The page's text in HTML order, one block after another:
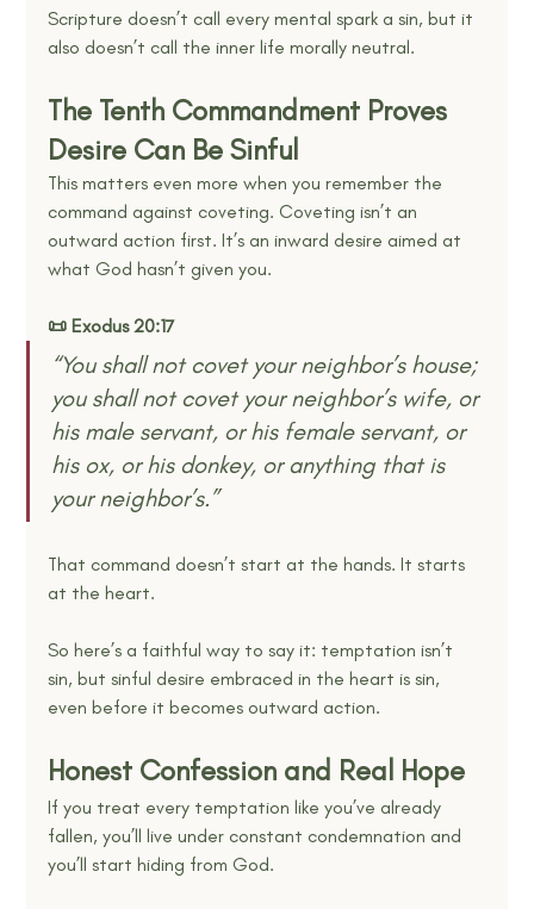
Scripture doesn’t call every mental spark a sin, but it
also doesn’t call the inner life morally neutral.
The Tenth Commandment Proves
Desire Can Be Sinful
This matters even more when you remember the
command against coveting. Coveting isn’t an
outward action first. It’s an inward desire aimed at
what God hasn’t given you.
📜 Exodus 20:17
“You shall not covet your neighbor’s house;
you shall not covet your neighbor’s wife, or
his male servant, or his female servant, or
his ox, or his donkey, or anything that is
your neighbor’s.”
That command doesn’t start at the hands. It starts
at the heart.
So here’s a faithful way to say it: temptation isn’t
sin, but sinful desire embraced in the heart is sin,
even before it becomes outward action.
Honest Confession and Real Hope
If you treat every temptation like you’ve already
fallen, you’ll live under constant condemnation and
you’ll start hiding from God.